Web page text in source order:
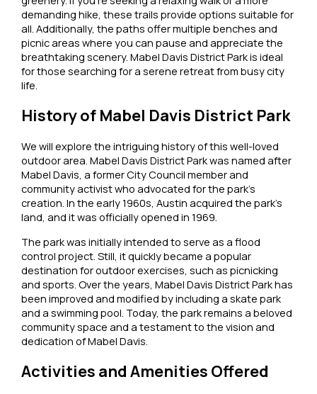
demanding hike, these trails provide options suitable for
all. Additionally, the paths offer multiple benches and
picnic areas where you can pause and appreciate the
breathtaking scenery. Mabel Davis District Park is ideal
for those searching for a serene retreat from busy city
life.
History of Mabel Davis District Park
We will explore the intriguing history of this well-loved
outdoor area. Mabel Davis District Park was named after
Mabel Davis, a former City Council member and
community activist who advocated for the park’s
creation. In the early 1960s, Austin acquired the park’s
land, and it was officially opened in 1969.
The park was initially intended to serve as a flood
control project. Still, it quickly became a popular
destination for outdoor exercises, such as picnicking
and sports. Over the years, Mabel Davis District Park has
been improved and modified by including a skate park
and a swimming pool. Today, the park remains a beloved
community space and a testament to the vision and
dedication of Mabel Davis.
Activities and Amenities Offered